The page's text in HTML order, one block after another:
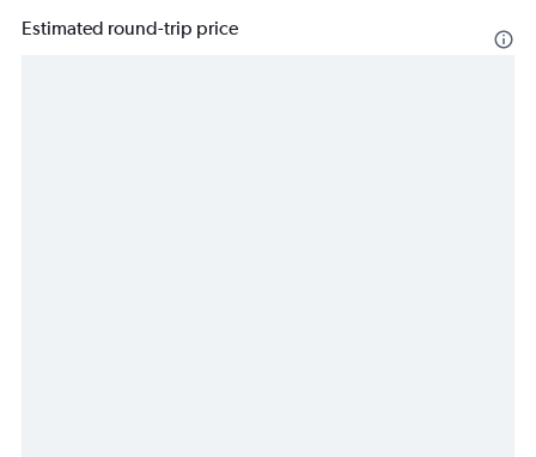
Estimated round-trip price